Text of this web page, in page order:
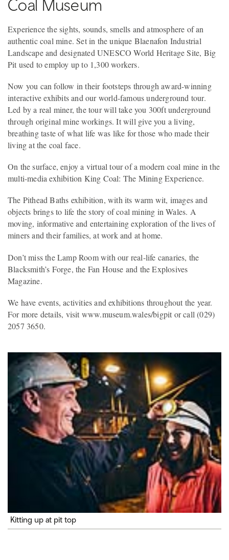
Coal Museum
Experience the sights, sounds, smells and atmosphere of an
authentic coal mine. Set in the unique Blaenafon Industrial
Landscape and designated UNESCO World Heritage Site, Big
Pit used to employ up to 1,300 workers.
Now you can follow in their footsteps through award-winning
interactive exhibits and our world-famous underground tour.
Led by a real miner, the tour will take you 300ft underground
through original mine workings. It will give you a living,
breathing taste of what life was like for those who made their
living at the coal face.
On the surface, enjoy a virtual tour of a modern coal mine in the
multi-media exhibition King Coal: The Mining Experience.
The Pithead Baths exhibition, with its warm wit, images and
objects brings to life the story of coal mining in Wales. A
moving, informative and entertaining exploration of the lives of
miners and their families, at work and at home.
Don’t miss the Lamp Room with our real-life canaries, the
Blacksmith’s Forge, the Fan House and the Explosives
Magazine.
We have events, activities and exhibitions throughout the year.
For more details, visit www.museum.wales/bigpit or call (029)
2057 3650.
Kitting up at pit top